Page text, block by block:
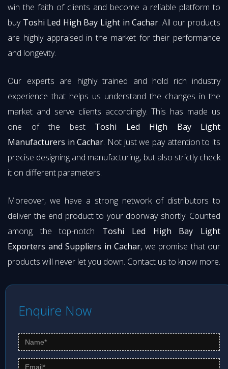
win the faith of clients and become a reliable platform to
buy Toshi Led High Bay Light in Cachar. All our products
are highly appraised in the market for their performance
and longevity.
Our experts are highly trained and hold rich industry
experience that helps us understand the changes in the
market and serve clients accordingly. This has made us
one of the best Toshi Led High Bay Light
Manufacturers in Cachar. Not just we pay attention to its
precise designing and manufacturing, but also strictly check
it on different parameters.
Moreover, we have a strong network of distributors to
deliver the end product to your doorway shortly. Counted
among the top-notch Toshi Led High Bay Light
Exporters and Suppliers in Cachar, we promise that our
products will never let you down. Contact us to know more.
Enquire Now